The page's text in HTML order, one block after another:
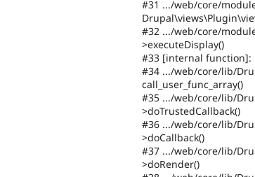
#31 .../web/core/
#32 .../web/core/
>executeDisplay()
#33 [internal function]:
#34 .../web/core/lib/
call_user_func_array()
#35 .../web/core/lib/
>doTrustedCallback()
#36 .../web/core/lib/
>doCallback()
#37 .../web/core/lib/
>doRender()